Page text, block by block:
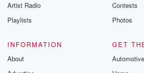
Artist Radio
Playlists
Contests
Photos
INFORMATION
About
GET
Automotive